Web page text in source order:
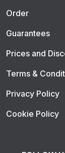
Order
Guarantees
Prices and
Terms &
Privacy Policy
Cookie Policy